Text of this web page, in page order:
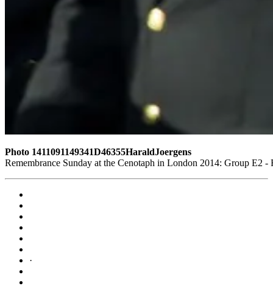
Photo 1411091149341D46355HaraldJoergens
Remembrance Sunday at the Cenotaph in London 2014: Group
·